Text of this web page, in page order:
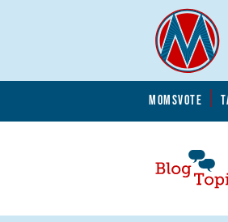
MOMSVOTE
Blog